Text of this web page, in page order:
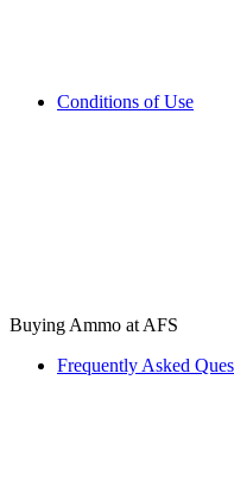
Conditions of Use
Buying Ammo at AFS
Frequently Asked